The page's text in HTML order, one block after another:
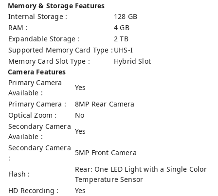
Memory & Storage Features
Internal Storage :
128 GB
RAM :
4 GB
Expandable Storage :
2 TB
Supported Memory Card Type : UHS-I
Memory Card Slot Type :
Hybrid Slot
Camera Features
Primary Camera
Available :
Yes
Primary Camera :
8MP Rear Camera
Optical Zoom :
No
Secondary Camera
Available :
Yes
Secondary Camera
:
5MP Front Camera
Flash :
Rear: One LED Light with a Single Color
Temperature Sensor
HD Recording :
Yes